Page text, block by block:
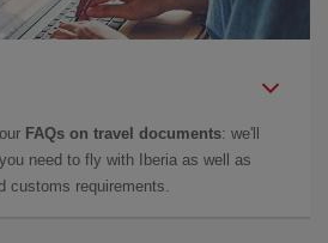
FAQs on travel documents: we'll
need to fly with Iberia as well as
customs requirements.